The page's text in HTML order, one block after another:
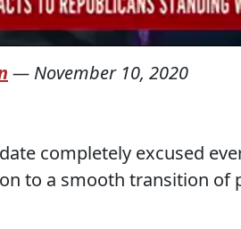
— November 10, 2020
completely excused
to a smooth transition of